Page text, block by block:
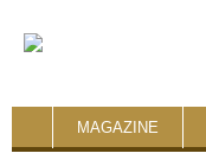
MAGAZINE